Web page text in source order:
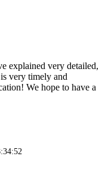
explained very detailed,
very timely and
We hope to have a